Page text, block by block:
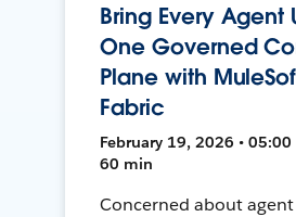
Bring Every Agent
One Governed
Plane with
Fabric
February 19, 2026 • 05:00
60 min
Concerned about